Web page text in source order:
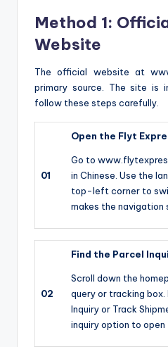
Method 1:
Website
The official website at
primary source. The site is
follow these steps carefully.
01
Open the Flyt
Go to
in Chinese. Use the
top-left corner to
makes the navigation
02
Find the Parcel
Scroll down the
query or tracking box.
Inquiry or Track
inquiry option to open